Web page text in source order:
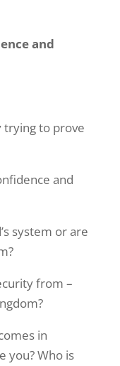
and
trying to prove
and
system or are
from –
in
you? Who is